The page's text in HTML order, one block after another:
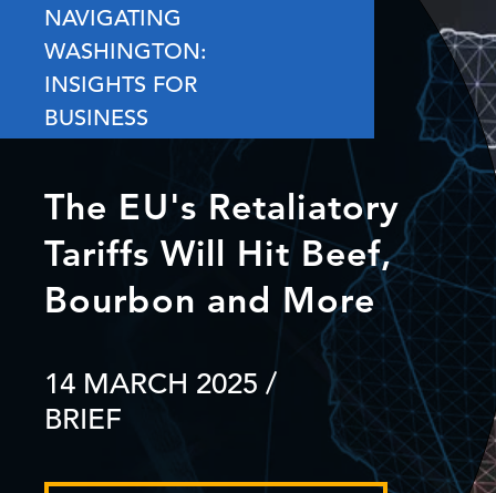
NAVIGATING
WASHINGTON:
INSIGHTS FOR
BUSINESS
The EU's Retaliatory
Tariffs Will Hit Beef,
Bourbon and More
14 MARCH 2025 /
BRIEF